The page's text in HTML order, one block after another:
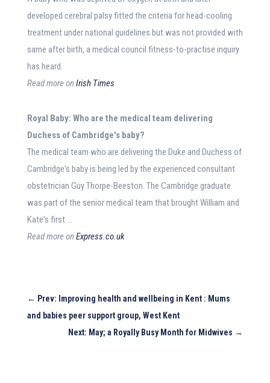
developed cerebral palsy fitted the criteria for head-cooling
treatment under national guidelines but was not provided with
same after birth, a medical council fitness-to-practise inquiry
has heard.
Read more onIrish Times
Royal Baby: Who are the medical team delivering
Duchess of Cambridge's baby?
The medical team who are delivering the Duke and Duchess of
Cambridge's baby is being led by the experienced consultant
obstetrician Guy Thorpe-Beeston. The Cambridge graduate
was part of the senior medical team that brought William and
Kate's first …
Read more onExpress.co.uk
← Prev: Improving health and wellbeing in Kent : Mums
and babies peer support group, West Kent
Next: May; a Royally Busy Month for Midwives →